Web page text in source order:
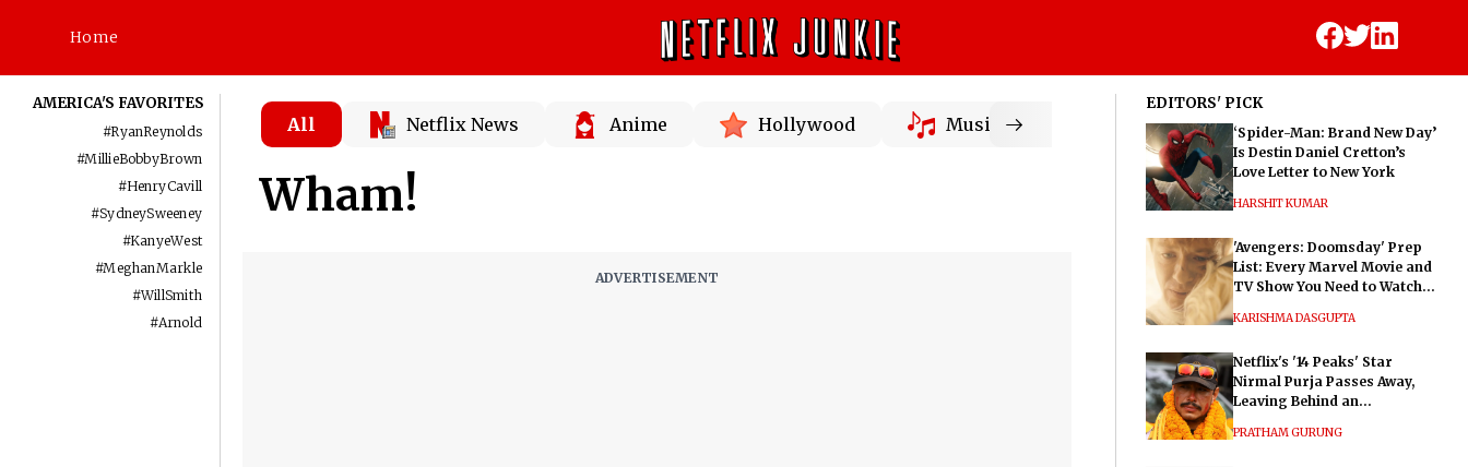
Home
AMERICA'S FAVORITES
#RyanReynolds
#MillieBobbyBrown
#HenryCavill
#SydneySweeney
#KanyeWest
#MeghanMarkle
#WillSmith
#Arnold
All Netflix News Anime Hollywood Music
Wham!
EDITORS' PICK
‘Spider-Man: Brand New Day’
Is Destin Daniel Cretton’s
Love Letter to New York
HARSHIT KUMAR
'Avengers: Doomsday' Prep
List: Every Marvel Movie and
TV Show You Need to Watch
KARISHMA DASGUPTA
Netflix's '14 Peaks' Star
Nirmal Purja Passes Away,
Leaving Behind an
PRATHAM GURUNG